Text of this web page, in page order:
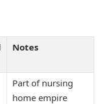
Notes
Part of nursing
home empire